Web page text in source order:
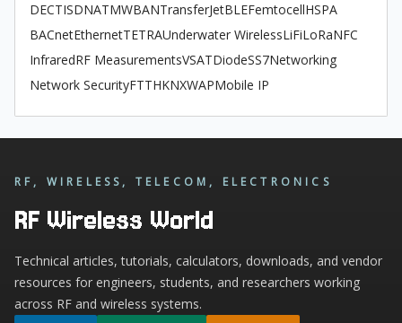
DECTISDNATMWBANTransferJetBLEFemtocellHSPA
BACnetEthernetTETRAUnderwater WirelessLiFiLoRaNFC
InfraredRF MeasurementsVSATDiodeSS7Networking
Network SecurityFTTHKNXWAPMobile IP
RF, WIRELESS, TELECOM, ELECTRONICS
RF Wireless World
Technical articles, tutorials, calculators, downloads, and vendor
resources for engineers, students, and researchers working
across RF and wireless systems.